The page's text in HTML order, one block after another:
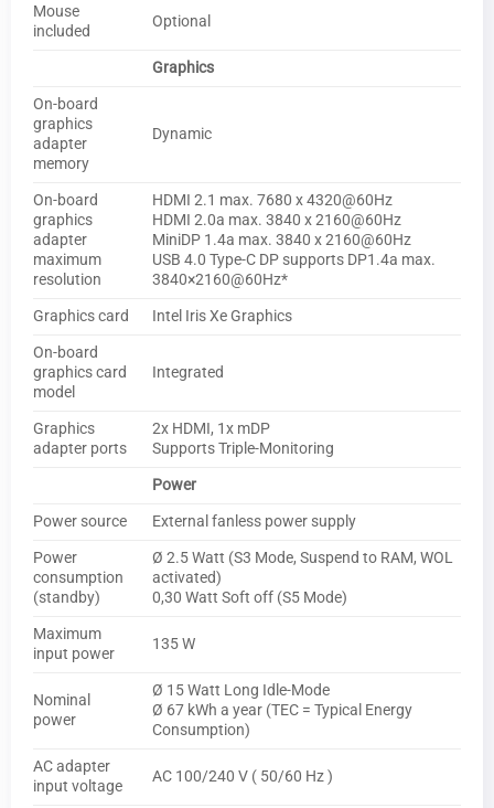
Mouse
included
Optional
Graphics
On-board
graphics
adapter
memory
Dynamic
On-board
graphics
adapter
maximum
resolution
HDMI 2.1 max. 7680 x 4320@60Hz
HDMI 2.0a max. 3840 x 2160@60Hz
MiniDP 1.4a max. 3840 x 2160@60Hz
USB 4.0 Type-C DP supports DP1.4a max.
3840×2160@60Hz*
Graphics card
Intel Iris Xe Graphics
On-board
graphics card
model
Integrated
Graphics
adapter ports
2x HDMI, 1x mDP
Supports Triple-Monitoring
Power
Power source
External fanless power supply
Power
consumption
(standby)
Ø 2.5 Watt (S3 Mode, Suspend to RAM, WOL
activated)
0,30 Watt Soft off (S5 Mode)
Maximum
input power
135 W
Nominal
power
Ø 15 Watt Long Idle-Mode
Ø 67 kWh a year (TEC = Typical Energy
Consumption)
AC adapter
input voltage
AC 100/240 V ( 50/60 Hz )